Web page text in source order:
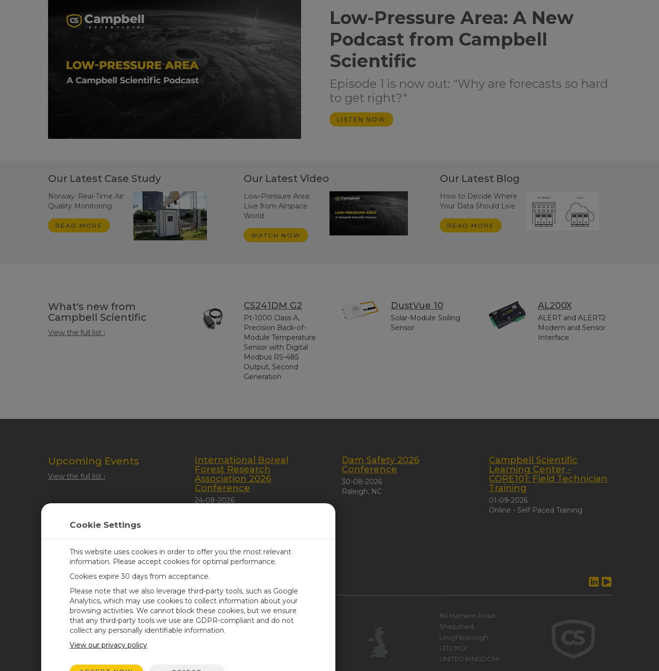
Low-Pressure Area: A New
Podcast from Campbell
Scientific
Episode 1 is now out: "Why are forecasts so hard
to get right?"
LISTEN NOW
Our Latest Case Study
Norway: Real-Time Air
Quality Monitoring
READ MORE
Our Latest Video
Low-Pressure Area:
Live from Airspace
World
WATCH NOW
Our Latest Blog
How to Decide Where
Your Data Should Live
READ MORE
What's new from
Campbell Scientific
View the full list ›
CS241DM G2
Pt-1000 Class A,
Precision Back-of-
Module Temperature
Sensor with Digital
Modbus RS-485
Output, Second
Generation
DustVue 10
Solar-Module Soiling
Sensor
AL200X
ALERT and ALERT2
Modem and Sensor
Interface
Upcoming Events
View the full list ›
International Boreal
Forest Research
Association 2026
Conference
24-08-2026
Dam Safety 2026
Conference
30-08-2026
Raleigh, NC
Campbell Scientific
Learning Center -
CORE101: Field Technician
Training
01-09-2026
Online - Self Paced Training
CAMPBELL SCIENTIFIC UNITED KINGDOM
Products
Solutions
Newsroom
Corporate Blog
User Forum
Contact Us
80 Hathern Road
Shepshed,
Loughborough
LE12 9GX
UNITED KINGDOM
Cookie Settings
This website uses cookies in order to offer you the most relevant
information. Please accept cookies for optimal performance.
Cookies expire 30 days from acceptance.
Please note that we also leverage third-party tools, such as Google
Analytics, which may use cookies to collect information about your
browsing activities. We cannot block these cookies, but we ensure
that any third-party tools we use are GDPR-compliant and do not
collect any personally identifiable information.
View our privacy policy